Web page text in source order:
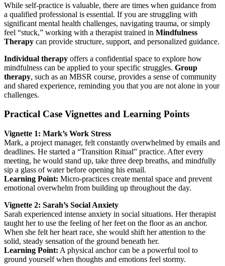
While self-practice is valuable, there are times when guidance from
a qualified professional is essential. If you are struggling with
significant mental health challenges, navigating trauma, or simply
feel “stuck,” working with a therapist trained in Mindfulness
Therapy can provide structure, support, and personalized guidance.
Individual therapy offers a confidential space to explore how
mindfulness can be applied to your specific struggles. Group
therapy, such as an MBSR course, provides a sense of community
and shared experience, reminding you that you are not alone in your
challenges.
Practical Case Vignettes and Learning Points
Vignette 1: Mark’s Work Stress
Mark, a project manager, felt constantly overwhelmed by emails and
deadlines. He started a “Transition Ritual” practice. After every
meeting, he would stand up, take three deep breaths, and mindfully
sip a glass of water before opening his email.
Learning Point: Micro-practices create mental space and prevent
emotional overwhelm from building up throughout the day.
Vignette 2: Sarah’s Social Anxiety
Sarah experienced intense anxiety in social situations. Her therapist
taught her to use the feeling of her feet on the floor as an anchor.
When she felt her heart race, she would shift her attention to the
solid, steady sensation of the ground beneath her.
Learning Point: A physical anchor can be a powerful tool to
ground yourself when thoughts and emotions feel stormy.